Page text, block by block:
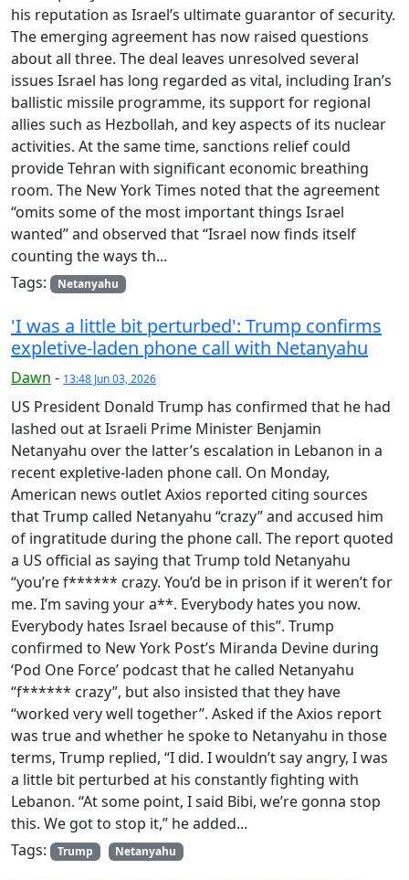
his reputation as Israel’s ultimate guarantor of security.
The emerging agreement has now raised questions
about all three. The deal leaves unresolved several
issues Israel has long regarded as vital, including Iran’s
ballistic missile programme, its support for regional
allies such as Hezbollah, and key aspects of its nuclear
activities. At the same time, sanctions relief could
provide Tehran with significant economic breathing
room. The New York Times noted that the agreement
“omits some of the most important things Israel
wanted” and observed that “Israel now finds itself
counting the ways th...
Tags:
Netanyahu
'I was a little bit perturbed': Trump confirms
expletive-laden phone call with Netanyahu
Dawn - 13:48 Jun 03, 2026
US President Donald Trump has confirmed that he had
lashed out at Israeli Prime Minister Benjamin
Netanyahu over the latter’s escalation in Lebanon in a
recent expletive-laden phone call. On Monday,
American news outlet Axios reported citing sources
that Trump called Netanyahu “crazy” and accused him
of ingratitude during the phone call. The report quoted
a US official as saying that Trump told Netanyahu
“you’re f****** crazy. You’d be in prison if it weren’t for
me. I’m saving your a**. Everybody hates you now.
Everybody hates Israel because of this”. Trump
confirmed to New York Post’s Miranda Devine during
‘Pod One Force’ podcast that he called Netanyahu
“f****** crazy”, but also insisted that they have
“worked very well together”. Asked if the Axios report
was true and whether he spoke to Netanyahu in those
terms, Trump replied, “I did. I wouldn’t say angry, I was
a little bit perturbed at his constantly fighting with
Lebanon. “At some point, I said Bibi, we’re gonna stop
this. We got to stop it,” he added...
Tags:
Trump Netanyahu